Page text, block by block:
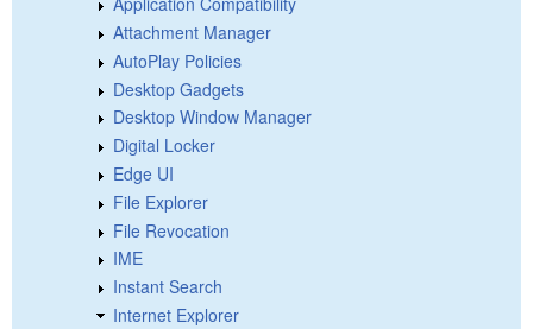
Attachment Manager
AutoPlay Policies
Desktop Gadgets
Desktop Window Manager
Digital Locker
Edge UI
File Explorer
File Revocation
IME
Instant Search
Internet Explorer